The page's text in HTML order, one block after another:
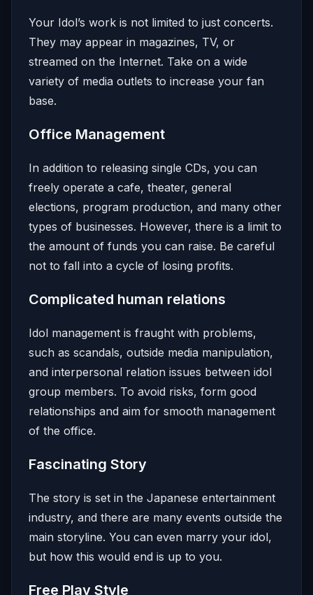
Your Idol’s work is not limited to just concerts.
They may appear in magazines, TV, or
streamed on the Internet. Take on a wide
variety of media outlets to increase your fan
base.
Office Management
In addition to releasing single CDs, you can
freely operate a cafe, theater, general
elections, program production, and many other
types of businesses. However, there is a limit to
the amount of funds you can raise. Be careful
not to fall into a cycle of losing profits.
Complicated human relations
Idol management is fraught with problems,
such as scandals, outside media manipulation,
and interpersonal relation issues between idol
group members. To avoid risks, form good
relationships and aim for smooth management
of the office.
Fascinating Story
The story is set in the Japanese entertainment
industry, and there are many events outside the
main storyline. You can even marry your idol,
but how this would end is up to you.
Free Play Style